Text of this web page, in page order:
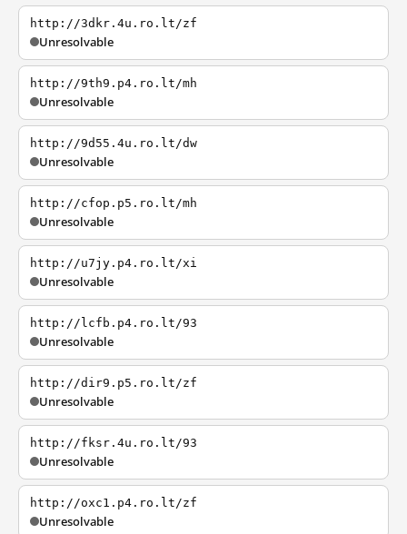
http://3dkr.4u.ro.lt/zf
Unresolvable
http://9th9.p4.ro.lt/mh
Unresolvable
http://9d55.4u.ro.lt/dw
Unresolvable
http://cfop.p5.ro.lt/mh
Unresolvable
http://u7jy.p4.ro.lt/xi
Unresolvable
http://lcfb.p4.ro.lt/93
Unresolvable
http://dir9.p5.ro.lt/zf
Unresolvable
http://fksr.4u.ro.lt/93
Unresolvable
http://oxc1.p4.ro.lt/zf
Unresolvable